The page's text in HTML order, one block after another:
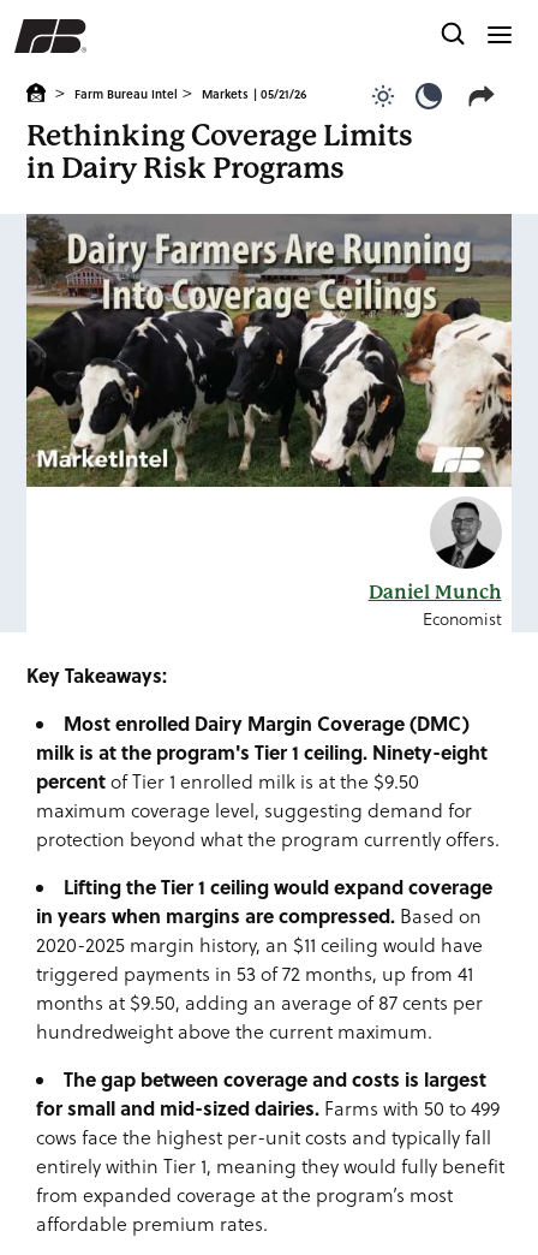
> Farm Bureau Intel > Markets | 05/21/26
Use light color
Rethinking Coverage Limits
in Dairy Risk Programs
Daniel Munch
Economist
Key Takeaways:
Most enrolled Dairy Margin Coverage (DMC)
milk is at the program's Tier 1 ceiling. Ninety-eight
percentof Tier 1 enrolled milk is at the $9.50
maximum coverage level, suggesting demand for
protection beyond what the program currently offers.
Lifting the Tier 1 ceiling would expand coverage
in years when margins are compressed. Based on
2020-2025 margin history, an $11 ceiling would have
triggered payments in 53 of 72 months, up from 41
months at $9.50, adding an average of 87 cents per
hundredweight above the current maximum.
The gap between coverage and costs is largest
for small and mid-sized dairies. Farms with 50 to 499
cows face the highest per-unit costs and typically fall
entirely within Tier 1, meaning they would fully benefit
from expanded coverage at the program’s most
affordable premium rates.